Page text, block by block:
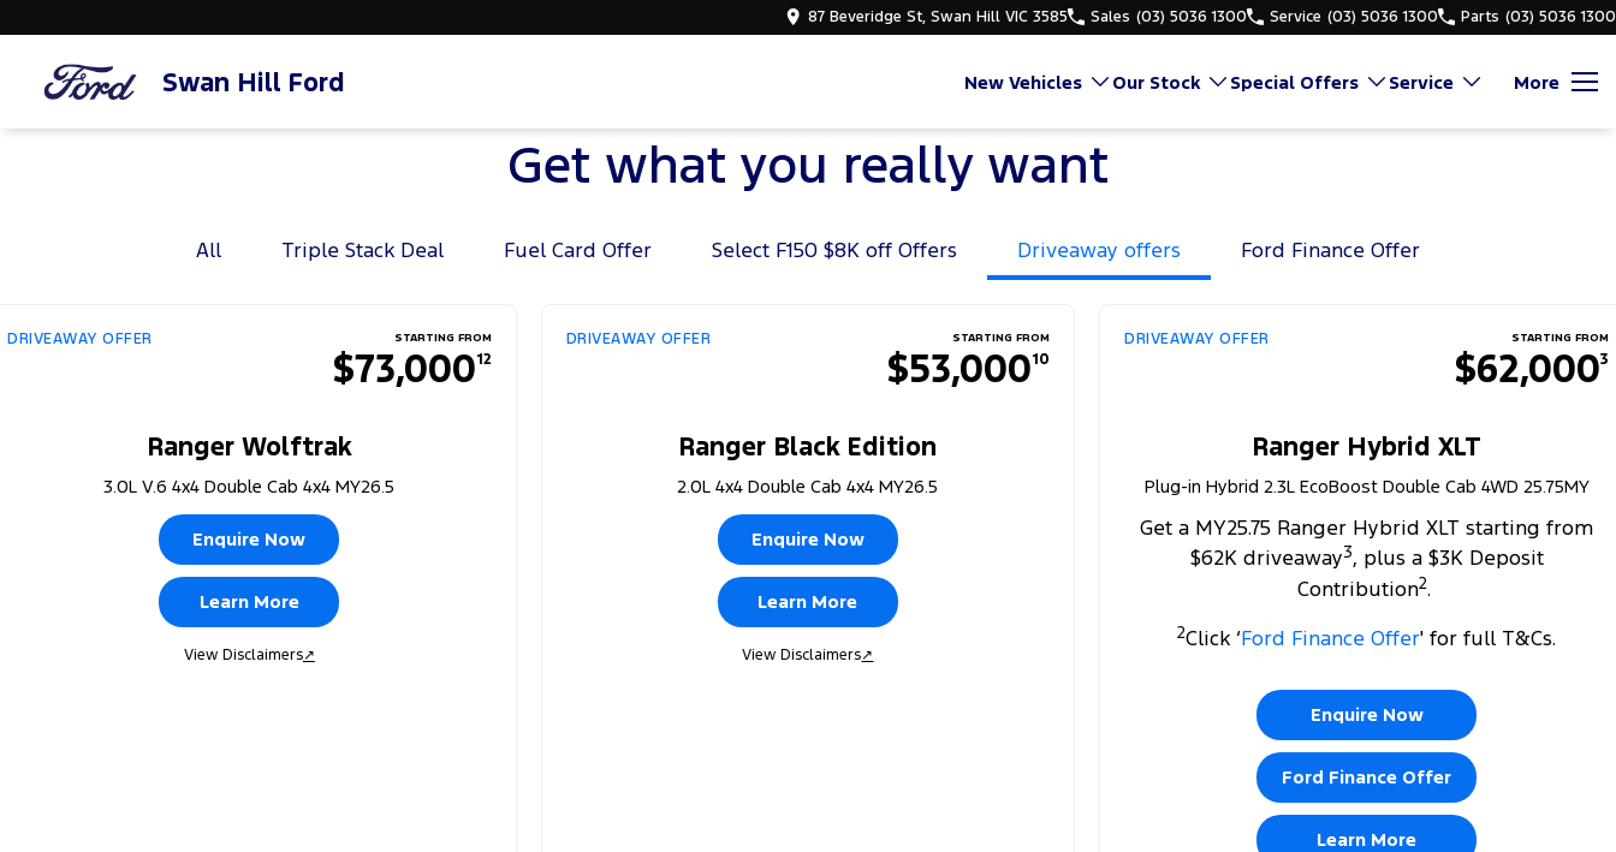
87 Beveridge St, Swan Hill VIC 3585 Sales (03) 5036 1300 Service (03) 5036 1300 Parts (03) 5036 1300
Swan Hill Ford New Vehicles Our Stock Special Offers Service More
Get what you really want
All Triple Stack Deal Fuel Card Offer Select F150 $8K off Offers Driveaway offers Ford Finance Offer
DRIVEAWAY OFFER STARTING FROM
$73,00012
Ranger Wolftrak
3.0L V.6 4x4 Double Cab 4x4 MY26.5
Enquire Now
Learn More
View Disclaimers↗
DRIVEAWAY OFFER STARTING FROM
$53,00010
Ranger Black Edition
2.0L 4x4 Double Cab 4x4 MY26.5
Enquire Now
Learn More
View Disclaimers↗
DRIVEAWAY OFFER STARTING FROM
$62,0003
Ranger Hybrid XLT
Plug-in Hybrid 2.3L EcoBoost Double Cab 4WD 25.75MY
Get a MY25.75 Ranger Hybrid XLT starting from
$62K driveaway3, plus a $3K Deposit
Contribution2.
2Click ‘Ford Finance Offer' for full T&Cs.
Enquire Now
Ford Finance Offer
Learn More